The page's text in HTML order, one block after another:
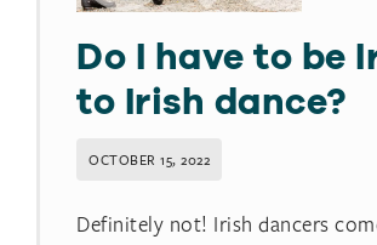
Do I have to be
to Irish dance?​
OCTOBER 15, 2022
Definitely not! Irish dancers